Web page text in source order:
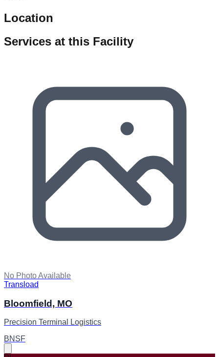
Location
Services at this Facility
No Photo Available
Transload
Bloomfield, MO
Precision Terminal Logistics
BNSF